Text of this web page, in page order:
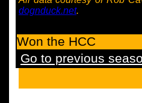
dognduck.net.
Won the HCC
Go to previous